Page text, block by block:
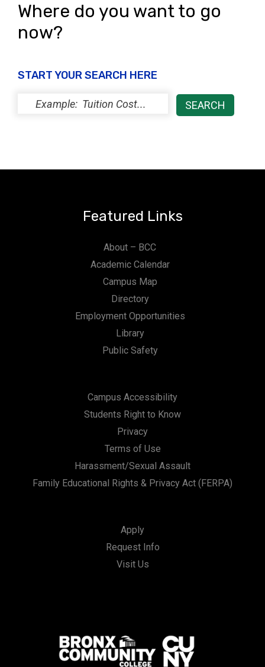
Where do you want to go
now?
START YOUR SEARCH HERE
Featured Links
About – BCC
Academic Calendar
Campus Map
Directory
Employment Opportunities
Library
Public Safety
Campus Accessibility
Students Right to Know
Privacy
Terms of Use
Harassment/Sexual Assault
Family Educational Rights & Privacy Act (FERPA)
Apply
Request Info
Visit Us